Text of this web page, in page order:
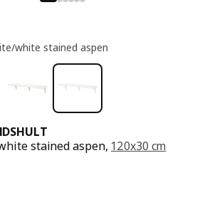
stained aspen, 120x30 cm
3.1 out of 5 stars. Total reviews: 34
white stained aspen